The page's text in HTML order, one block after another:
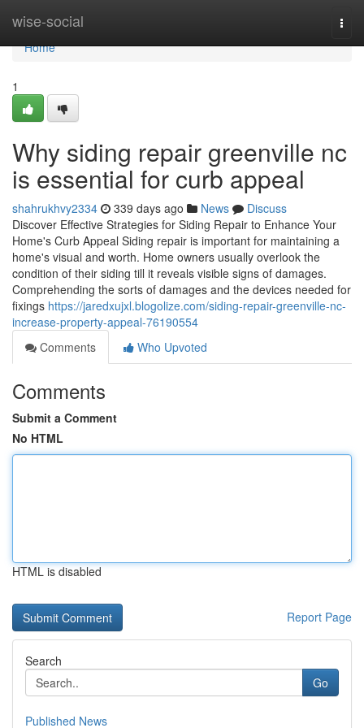
wise-social
Home
Home
1
Why siding repair greenville nc
is essential for curb appeal
shahrukhvy2334 339 days ago News
Discuss
Discover Effective Strategies for Siding Repair to Enhance Your
Home's Curb Appeal Siding repair is important for maintaining a
home's visual and worth. Home owners usually overlook the
condition of their siding till it reveals visible signs of damages.
Comprehending the sorts of damages and the devices needed for
fixings https://jaredxujxl.blogolize.com/siding-repair-greenville-nc-
increase-property-appeal-76190554
Comments
Who Upvoted
Comments
Submit a Comment
No HTML
HTML is disabled
Report Page
Search
Go
Published News